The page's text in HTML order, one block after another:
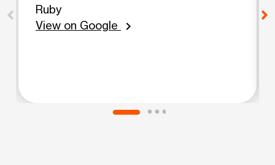
Ruby
View on Google
chevron_right